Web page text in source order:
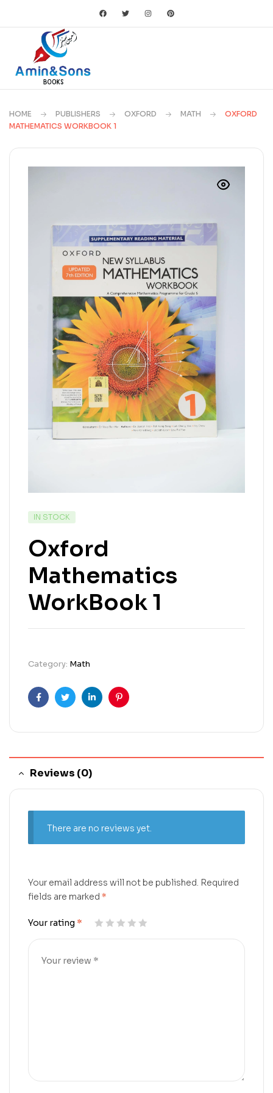
HOME PUBLISHERS OXFORD MATH
OXFORD
MATHEMATICS WORKBOOK 1
IN STOCK
Oxford
Mathematics
WorkBook 1
Category: Math
FacebookTwitterLinkedinPinterest
Reviews (0)
There are no reviews yet.
Your email address will not be published. Required
fields are marked *
Your rating *